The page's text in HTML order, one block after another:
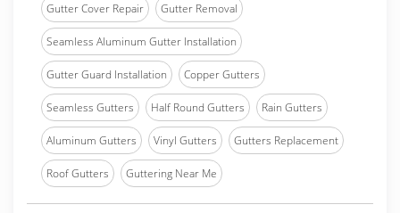
Gutter Cover Repair Gutter Removal
Seamless Aluminum Gutter Installation
Gutter Guard Installation Copper Gutters
Seamless Gutters Half Round Gutters Rain Gutters
Aluminum Gutters Vinyl Gutters Gutters Replacement
Roof Gutters Guttering Near Me